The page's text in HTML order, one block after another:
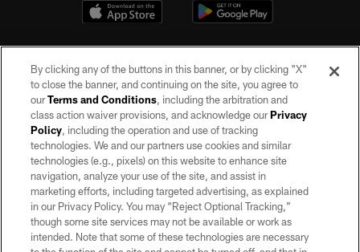
©2026 by the Las Vegas Raiders. All rights reserved. No portion of this site
may be reproduced without the express written permission of the Las Vegas
Raiders.
PRIVACY POLICY
TERMS OF SERVICE
ACCESSIBILITY
By clicking any of the buttons in this banner, or by clicking "X"
to close the banner, and continuing on the site, you agree to
ourTerms and Conditions, including the arbitration and
class action waiver provisions, and acknowledge ourPrivacy
Policy, including the operation and use of tracking
technologies. We and our partners use cookies and similar
technologies (e.g., pixels) on this website to enhance site
navigation, analyze your use of the site, and assist in
marketing efforts, including targeted advertising, as explained
in our Privacy Policy. You may “Reject Optional Tracking,”
though some site services may not be available or work as
intended. Note that some of these technologies are necessary